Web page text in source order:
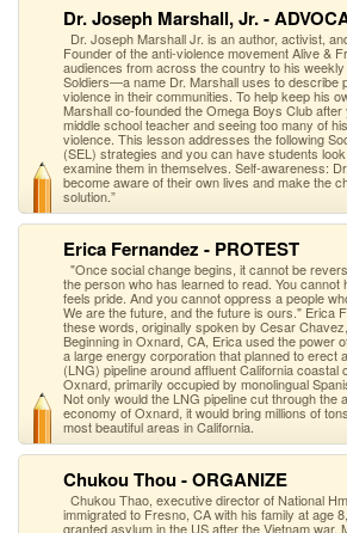
Dr. Joseph Marshall, Jr. -
Dr. Joseph Marshall Jr. is an author, activist,
Founder of the anti-violence movement Alive &
audiences from across the country to his
Soldiers—a name Dr. Marshall uses to describe
violence in their communities. To help keep his
Marshall co-founded the Omega Boys Club
middle school teacher and seeing too many of
violence. This lesson addresses the following
(SEL) strategies and you can have students
examine them in themselves. Self-awareness:
become aware of their own lives and make the
solution.”
Erica Fernandez - PROTEST
"Once social change begins, it cannot be
the person who has learned to read. You cannot
feels pride. And you cannot oppress a people
We are the future, and the future is ours." Erica
these words, originally spoken by Cesar
Beginning in Oxnard, CA, Erica used the power
a large energy corporation that planned to erect
(LNG) pipeline around affluent California coastal
Oxnard, primarily occupied by monolingual
Not only would the LNG pipeline cut through the
economy of Oxnard, it would bring millions of
most beautiful areas in California.
Chukou Thou - ORGANIZE
Chukou Thao, executive director of National
immigrated to Fresno, CA with his family at age
granted asylum in the US after the Vietnam war.